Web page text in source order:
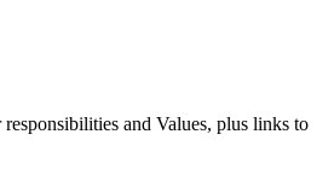
and Values, plus links to